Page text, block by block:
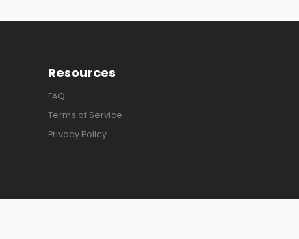
Resources
FAQ
Terms of Service
Privacy Policy